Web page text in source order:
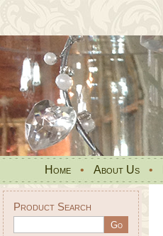
Home • About Us •
Product Search